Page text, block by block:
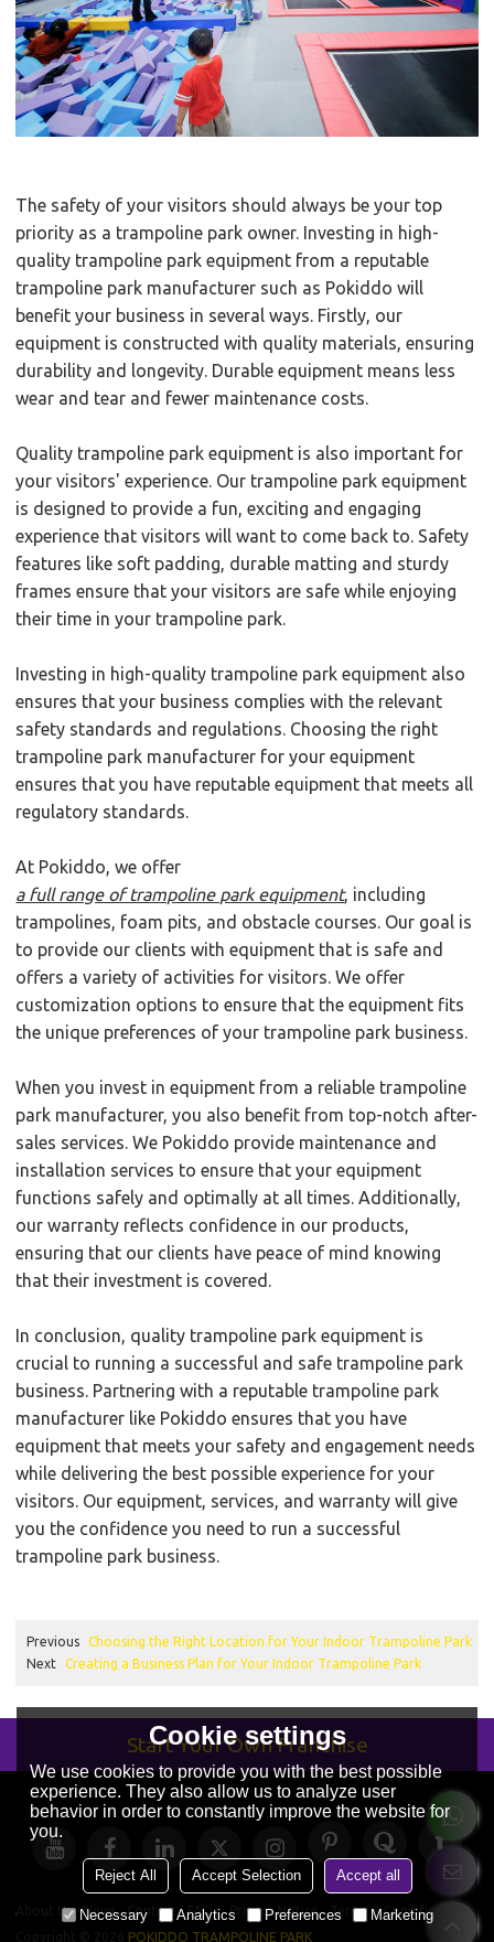
The safety of your visitors should always be your top
priority as a trampoline park owner. Investing in high-
quality trampoline park equipment from a reputable
trampoline park manufacturer such as Pokiddo will
benefit your business in several ways. Firstly, our
equipment is constructed with quality materials, ensuring
durability and longevity. Durable equipment means less
wear and tear and fewer maintenance costs.
Quality trampoline park equipment is also important for
your visitors' experience. Our trampoline park equipment
is designed to provide a fun, exciting and engaging
experience that visitors will want to come back to. Safety
features like soft padding, durable matting and sturdy
frames ensure that your visitors are safe while enjoying
their time in your trampoline park.
Investing in high-quality trampoline park equipment also
ensures that your business complies with the relevant
safety standards and regulations. Choosing the right
trampoline park manufacturer for your equipment
ensures that you have reputable equipment that meets all
regulatory standards.
At Pokiddo, we offer
a full range of trampoline park equipment, including
trampolines, foam pits, and obstacle courses. Our goal is
to provide our clients with equipment that is safe and
offers a variety of activities for visitors. We offer
customization options to ensure that the equipment fits
the unique preferences of your trampoline park business.
When you invest in equipment from a reliable trampoline
park manufacturer, you also benefit from top-notch after-
sales services. We Pokiddo provide maintenance and
installation services to ensure that your equipment
functions safely and optimally at all times. Additionally,
our warranty reflects confidence in our products,
ensuring that our clients have peace of mind knowing
that their investment is covered.
In conclusion, quality trampoline park equipment is
crucial to running a successful and safe trampoline park
business. Partnering with a reputable trampoline park
manufacturer like Pokiddo ensures that you have
equipment that meets your safety and engagement needs
while delivering the best possible experience for your
visitors. Our equipment, services, and warranty will give
you the confidence you need to run a successful
trampoline park business.
Previous
Choosing the Right Location for Your Indoor Trampoline Park
Next
Creating a Business Plan for Your Indoor Trampoline Park
Start Your Own Franchise
About Us News Contact FAQs Privacy Notice
Terms & Conditions
POKIDDO TRAMPOLINE PARK
Cookie settings
We use cookies to provide you with the best possible
experience. They also allow us to analyze user
behavior in order to constantly improve the website for
you.
Reject All Accept Selection Accept all
Necessary Analytics Preferences Marketing